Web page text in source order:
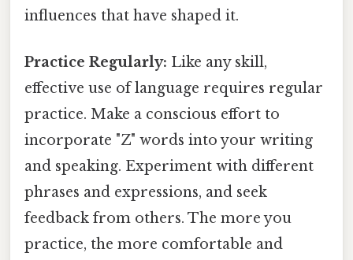
influences that have shaped it.
Practice Regularly: Like any skill,
effective use of language requires regular
practice. Make a conscious effort to
incorporate "Z" words into your writing
and speaking. Experiment with different
phrases and expressions, and seek
feedback from others. The more you
practice, the more comfortable and